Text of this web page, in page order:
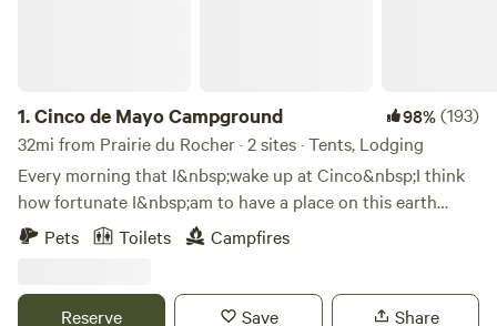
1.Cinco de Mayo Campground 98%(193)
32mi from Prairie du Rocher · 2 sites · Tents, Lodging
Every morning that I&nbsp;wake up at Cinco&nbsp;I think
how fortunate I&nbsp;am to have a place on this earth
where I&nbsp;am excited to be. Whether it is sweaty-hot
summertime or deep-freeze, snow-
sipping a&nbsp;cup of tea on the riverbank listening to the
Pets Toilets Campfires
Reserve Save Share